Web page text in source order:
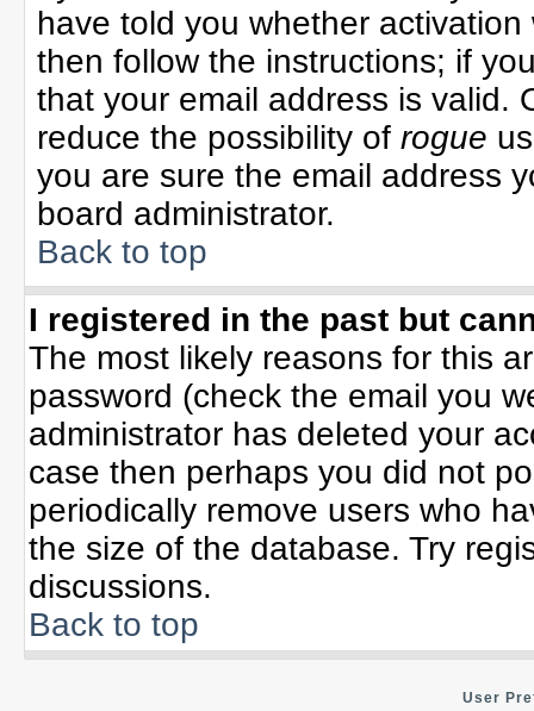
have told you whether
then follow the instructions; if
that your email address is valid.
reduce the possibility of rogue
you are sure the email address
board administrator.
Back to top
I registered in the past but
The most likely reasons for this
password (check the email you
administrator has deleted your
case then perhaps you did not
periodically remove users who
the size of the database. Try
discussions.
Back to top
User